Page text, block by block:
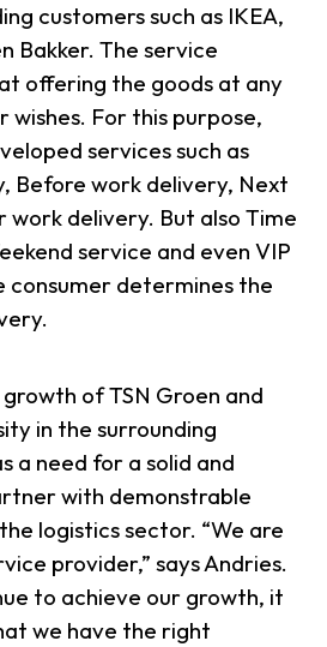
customers such as IKEA,
Bakker. The service
offering the goods at any
wishes. For this purpose,
services such as
Before work delivery, Next
delivery. But also Time
service and even VIP
consumer determines the
of TSN Groen and
in the surrounding
a need for a solid and
with demonstrable
logistics sector. “We are
provider,” says Andries.
to achieve our growth, it
we have the right